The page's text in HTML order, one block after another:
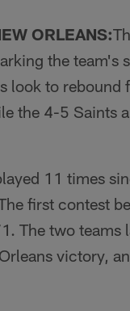
ORLEANS:
the team's
look to
the 4-5
11 times
first contest
The two teams
victory,